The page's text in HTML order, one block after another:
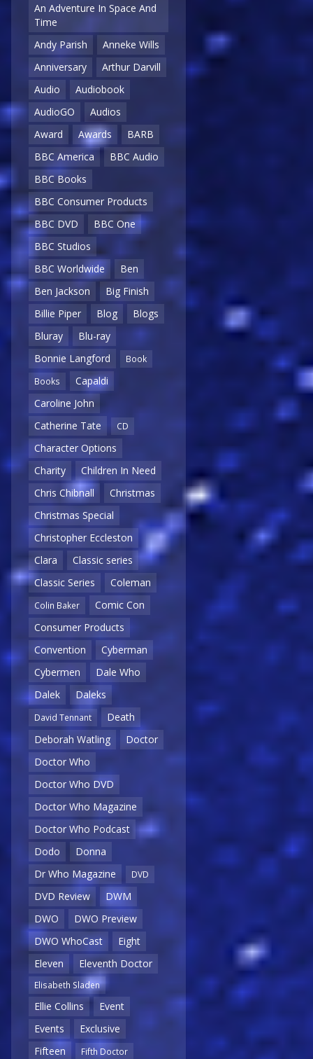
An Adventure In Space And
Time
Andy Parish
Anneke Wills
Anniversary
Arthur Darvill
Audio
Audiobook
AudioGO
Audios
Award
Awards
BARB
BBC America
BBC Audio
BBC Books
BBC Consumer Products
BBC DVD
BBC One
BBC Studios
BBC Worldwide
Ben
Ben Jackson
Big Finish
Billie Piper
Blog
Blogs
Bluray
Blu-ray
Bonnie Langford
Book
Books
Capaldi
Caroline John
Catherine Tate
CD
Character Options
Charity
Children In Need
Chris Chibnall
Christmas
Christmas Special
Christopher Eccleston
Clara
Classic series
Classic Series
Coleman
Colin Baker
Comic Con
Consumer Products
Convention
Cyberman
Cybermen
Dale Who
Dalek
Daleks
David Tennant
Death
Deborah Watling
Doctor
Doctor Who
Doctor Who DVD
Doctor Who Magazine
Doctor Who Podcast
Dodo
Donna
Dr Who Magazine
DVD
DVD Review
DWM
DWO
DWO Preview
DWO WhoCast
Eight
Eleven
Eleventh Doctor
Elisabeth Sladen
Ellie Collins
Event
Events
Exclusive
Fifteen
Fifth Doctor